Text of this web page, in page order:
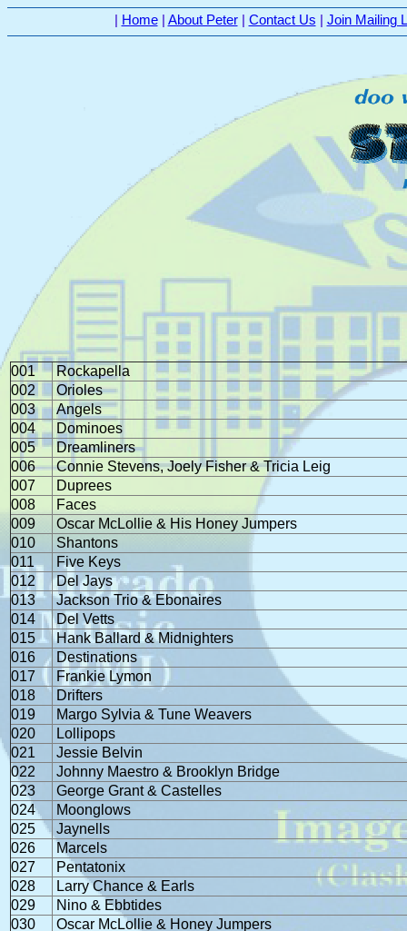
| Home | About Peter | Contact Us | Join Mailing
001
Rockapella
002
Orioles
003
Angels
004
Dominoes
005
Dreamliners
006
Connie Stevens, Joely Fisher & Tricia Leig
007
Duprees
008
Faces
009
Oscar McLollie & His Honey Jumpers
010
Shantons
011
Five Keys
012
Del Jays
013
Jackson Trio & Ebonaires
014
Del Vetts
015
Hank Ballard & Midnighters
016
Destinations
017
Frankie Lymon
018
Drifters
019
Margo Sylvia & Tune Weavers
020
Lollipops
021
Jessie Belvin
022
Johnny Maestro & Brooklyn Bridge
023
George Grant & Castelles
024
Moonglows
025
Jaynells
026
Marcels
027
Pentatonix
028
Larry Chance & Earls
029
Nino & Ebbtides
030
Oscar McLollie & Honey Jumpers